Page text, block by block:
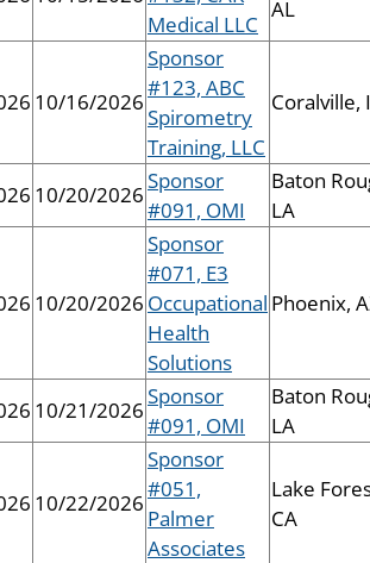
Medical LLC
AL
10/16/2026
Sponsor
#123, ABC
Spirometry
Training, LLC
Coralville,
10/20/2026
Sponsor
#091, OMI
Baton
LA
10/20/2026
Sponsor
#071, E3
Occupational
Health
Solutions
Phoenix,
10/21/2026
Sponsor
#091, OMI
Baton
LA
10/22/2026
Sponsor
#051,
Palmer
Associates
Lake
CA